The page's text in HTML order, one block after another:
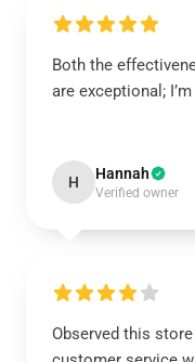
Both the
are exceptional;
H Hannah
Verified owner
Observed this